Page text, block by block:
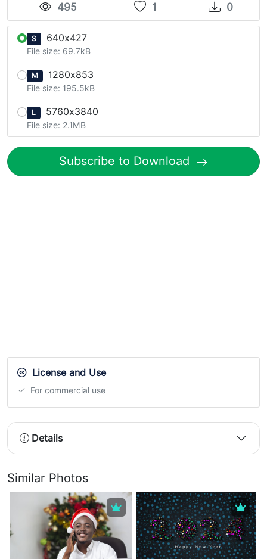
495 1 0
S 640x427
File size: 69.7kB
M 1280x853
File size: 195.5kB
L 5760x3840
File size: 2.1MB
Subscribe to Download
License and Use
For commercial use
Details
Similar Photos